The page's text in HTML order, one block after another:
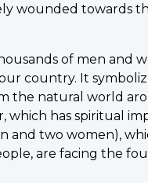
wounded towards
of men and
country. It
the natural world
has spiritual
and two women),
are facing the